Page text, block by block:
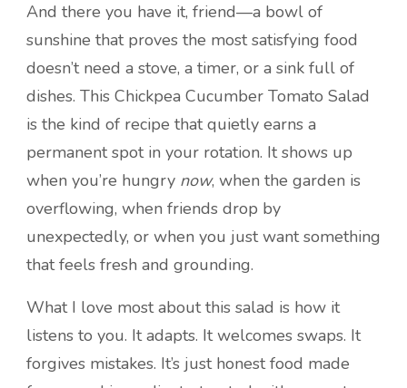
And there you have it, friend—a bowl of
sunshine that proves the most satisfying food
doesn’t need a stove, a timer, or a sink full of
dishes. This Chickpea Cucumber Tomato Salad
is the kind of recipe that quietly earns a
permanent spot in your rotation. It shows up
when you’re hungry now, when the garden is
overflowing, when friends drop by
unexpectedly, or when you just want something
that feels fresh and grounding.
What I love most about this salad is how it
listens to you. It adapts. It welcomes swaps. It
forgives mistakes. It’s just honest food made